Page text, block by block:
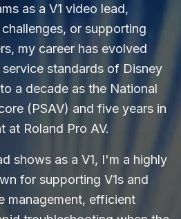
as a V1 video lead,
or supporting
my career has evolved
standards of Disney
a decade as the National
(PSAV) and five years in
at Roland Pro AV.
shows as a V1, I'm a highly
for supporting V1s and
management, efficient